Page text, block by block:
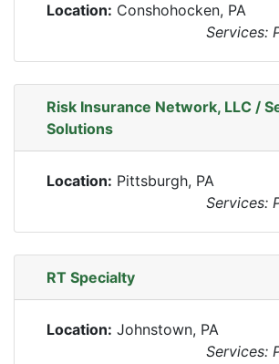
Location: Conshohocken, PA
Services:
Risk Insurance Network, LLC /
Solutions
Location: Pittsburgh, PA
Services:
RT Specialty
Location: Johnstown, PA
Services: